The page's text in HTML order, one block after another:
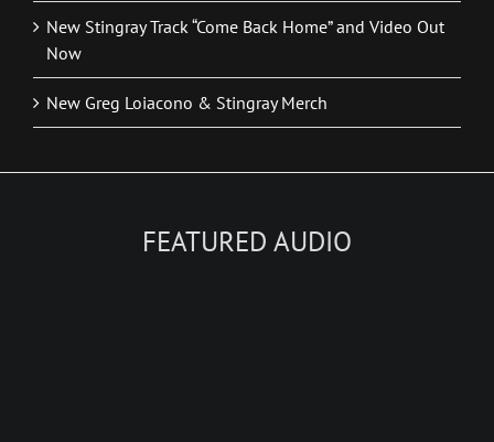
New Stingray Track “Come Back Home” and Video Out
Now
New Greg Loiacono & Stingray Merch
FEATURED AUDIO